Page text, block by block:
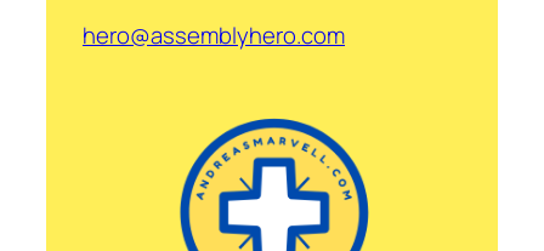
hero@assemblyhero.com